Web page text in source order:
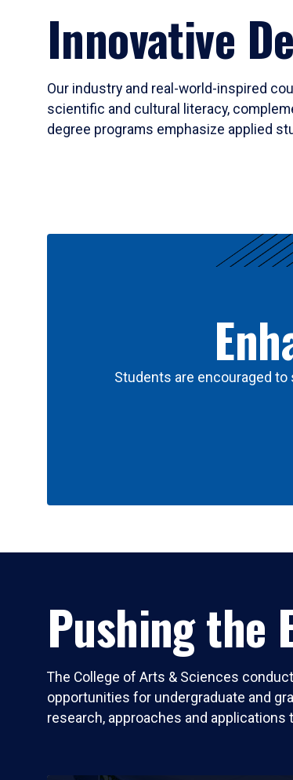
Innovative
Our industry and real-world-inspired
scientific and cultural literacy,
degree programs emphasize applied
Students are encouraged
Pushing the
The College of Arts & Sciences
opportunities for undergraduate and
research, approaches and applications